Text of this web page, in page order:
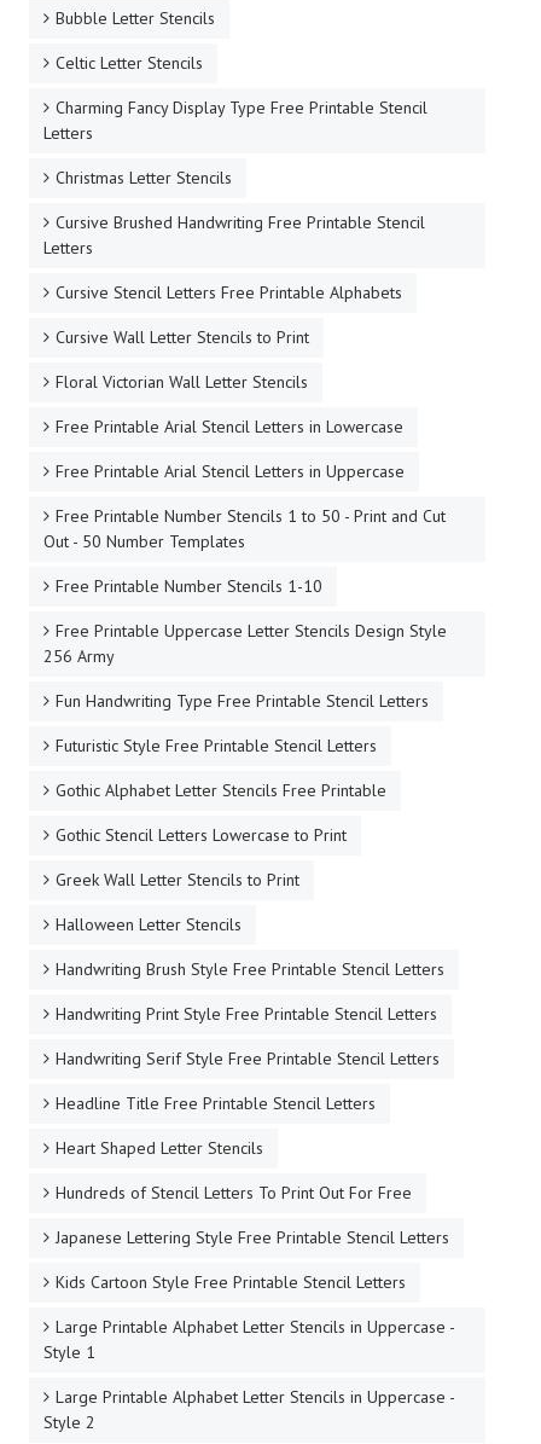
Bubble Letter Stencils
Celtic Letter Stencils
Charming Fancy Display Type Free Printable Stencil
Letters
Christmas Letter Stencils
Cursive Brushed Handwriting Free Printable Stencil
Letters
Cursive Stencil Letters Free Printable Alphabets
Cursive Wall Letter Stencils to Print
Floral Victorian Wall Letter Stencils
Free Printable Arial Stencil Letters in Lowercase
Free Printable Arial Stencil Letters in Uppercase
Free Printable Number Stencils 1 to 50 - Print and Cut
Out - 50 Number Templates
Free Printable Number Stencils 1-10
Free Printable Uppercase Letter Stencils Design Style
256 Army
Fun Handwriting Type Free Printable Stencil Letters
Futuristic Style Free Printable Stencil Letters
Gothic Alphabet Letter Stencils Free Printable
Gothic Stencil Letters Lowercase to Print
Greek Wall Letter Stencils to Print
Halloween Letter Stencils
Handwriting Brush Style Free Printable Stencil Letters
Handwriting Print Style Free Printable Stencil Letters
Handwriting Serif Style Free Printable Stencil Letters
Headline Title Free Printable Stencil Letters
Heart Shaped Letter Stencils
Hundreds of Stencil Letters To Print Out For Free
Japanese Lettering Style Free Printable Stencil Letters
Kids Cartoon Style Free Printable Stencil Letters
Large Printable Alphabet Letter Stencils in Uppercase -
Style 1
Large Printable Alphabet Letter Stencils in Uppercase -
Style 2